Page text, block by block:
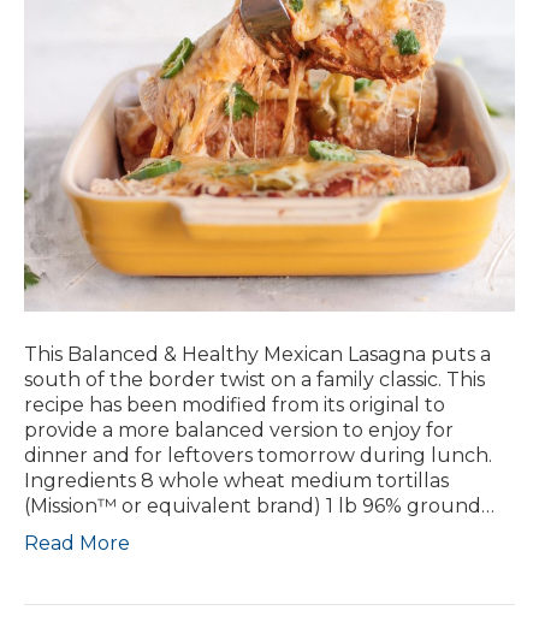
This Balanced & Healthy Mexican Lasagna puts a
south of the border twist on a family classic. This
recipe has been modified from its original to
provide a more balanced version to enjoy for
dinner and for leftovers tomorrow during lunch.
Ingredients 8 whole wheat medium tortillas
(Mission™ or equivalent brand) 1 lb 96% ground…
Read More